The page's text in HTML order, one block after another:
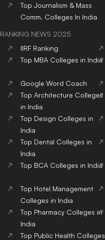
Top Journalism & Mass
Comm. Colleges In India
RANKING NEWS 2025
IIRF Ranking
Top MBA Colleges in India
Google Word Coach
Top Architecture Colleges
in India
Top Design Colleges in
India
Top Dental Colleges in
India
Top BCA Colleges in India
Top Hotel Management
Colleges in India
Top Pharmacy Colleges in
India
Top Public Health Colleges